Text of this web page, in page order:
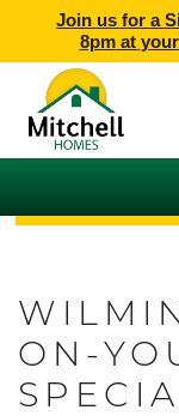
Join us for a
8pmat
ON-